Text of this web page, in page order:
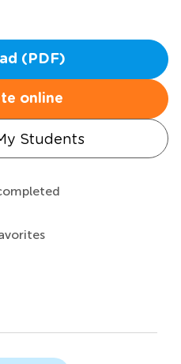
(PDF)
online
Students